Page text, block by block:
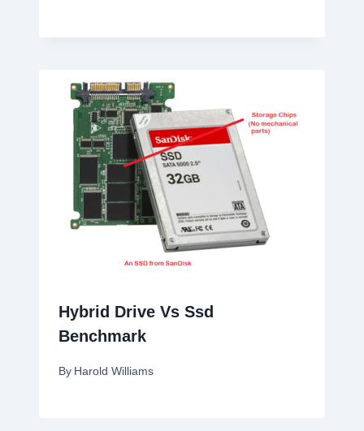
Hybrid Drive Vs Ssd
Benchmark
By Harold Williams